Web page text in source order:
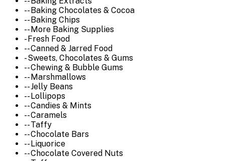
-- Baking Chocolates & Cocoa
-- Baking Chips
-- More Baking Supplies
- Fresh Food
-- Canned & Jarred Food
- Sweets, Chocolates & Gums
-- Chewing & Bubble Gums
-- Marshmallows
-- Jelly Beans
-- Lollipops
-- Candies & Mints
-- Caramels
-- Taffy
-- Chocolate Bars
-- Liquorice
-- Chocolate Covered Nuts